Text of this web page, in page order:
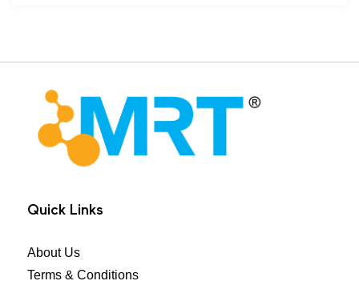
Quick Links
About Us
Terms & Conditions